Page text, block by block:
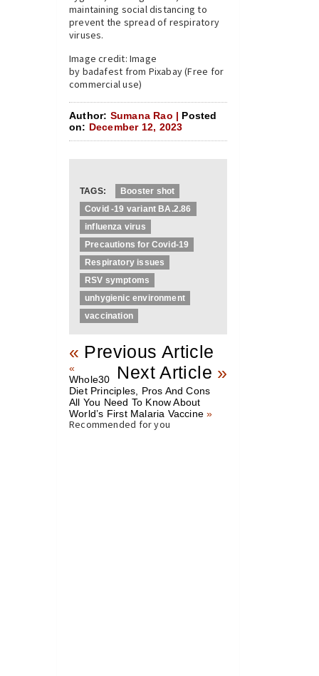
maintaining social distancing to
prevent the spread of respiratory
viruses.
Image credit: Image
by badafest from Pixabay (Free for
commercial use)
Author: Sumana Rao | Posted
on: December 12, 2023
TAGS:
Booster shot
Covid -19 variant BA.2.86
influenza virus
Precautions for Covid-19
Respiratory issues
RSV symptoms
unhygienic environment
vaccination
« Previous Article
Next Article »
«
Whole30
Diet Principles, Pros And Cons
All You Need To Know About
World’s First Malaria Vaccine »
Recommended for you